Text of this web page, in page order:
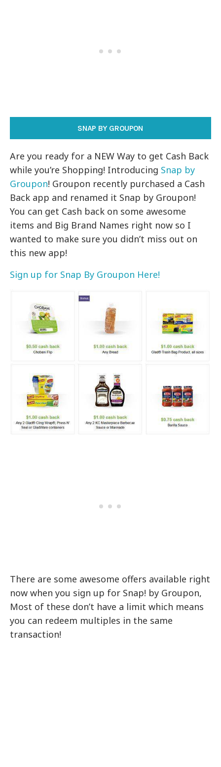
SNAP BY GROUPON
Are you ready for a NEW Way to get Cash Back
while you’re Shopping! Introducing Snap by
Groupon! Groupon recently purchased a Cash
Back app and renamed it Snap by Groupon!
You can get Cash back on some awesome
items and Big Brand Names right now so I
wanted to make sure you didn’t miss out on
this new app!
Sign up for Snap By Groupon Here!
There are some awesome offers available right
now when you sign up for Snap! by Groupon,
Most of these don’t have a limit which means
you can redeem multiples in the same
transaction!